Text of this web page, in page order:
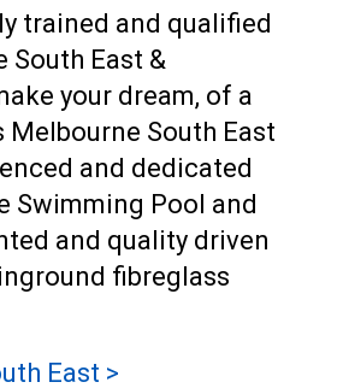
trained and qualified
South East &
your dream, of a
South East
and dedicated
Swimming Pool and
and quality driven
inground fibreglass
East >